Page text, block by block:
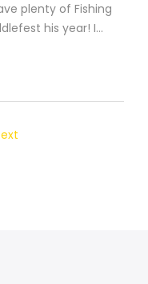
plenty of Fishing
his year! I...